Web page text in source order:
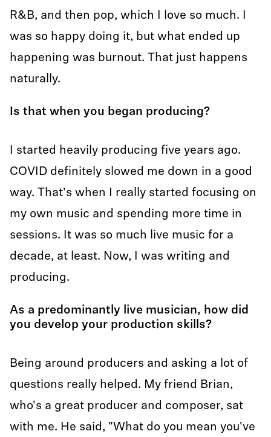
R&B, and then pop, which I love so much. I
was so happy doing it, but what ended up
happening was burnout. That just happens
naturally.
Is that when you began producing?
I started heavily producing five years ago.
COVID definitely slowed me down in a good
way. That's when I really started focusing on
my own music and spending more time in
sessions. It was so much live music for a
decade, at least. Now, I was writing and
producing.
As a predominantly live musician, how did
you develop your production skills?
Being around producers and asking a lot of
questions really helped. My friend Brian,
who's a great producer and composer, sat
with me. He said, "What do you mean you've